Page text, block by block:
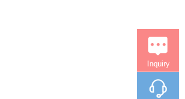
Inquiry